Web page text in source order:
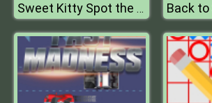
Sweet Kitty Spot the Differences Back to